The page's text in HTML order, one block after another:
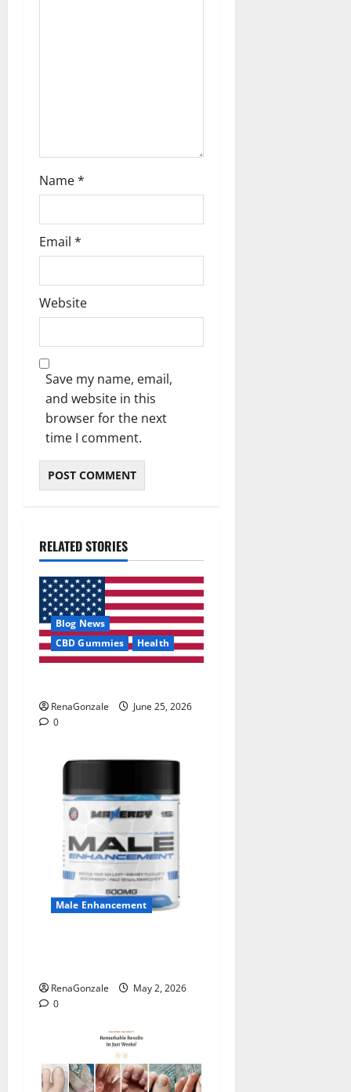
Name*
Email *
Website
Save my name, email,
and website in this
browser for the next
time I comment.
RELATED STORIES
Blog News
CBD Gummies
Health
RenaGonzale
June 25, 2026
0
Male Enhancement
RenaGonzale
May 2, 2026
0